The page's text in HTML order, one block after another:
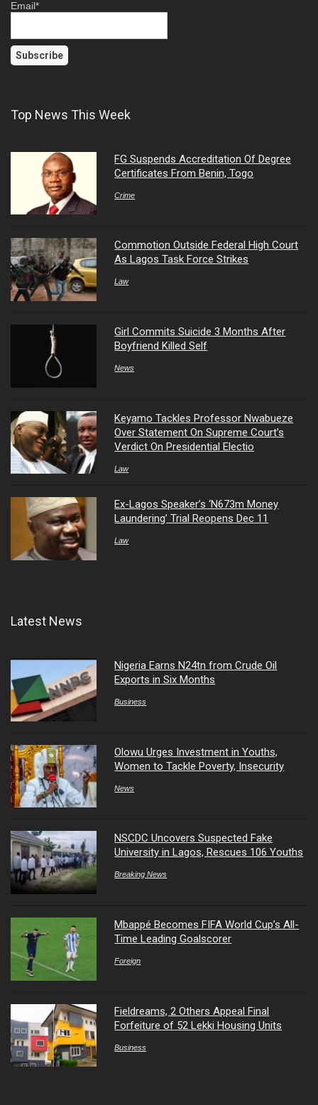
Email*
Top News This Week
FG Suspends Accreditation Of Degree
Certificates From Benin, Togo
Crime
Commotion Outside Federal High Court
As Lagos Task Force Strikes
Law
Girl Commits Suicide 3 Months After
Boyfriend Killed Self
News
Keyamo Tackles Professor Nwabueze
Over Statement On Supreme Court’s
Verdict On Presidential Electio
Law
Ex-Lagos Speaker’s ‘N673m Money
Laundering’ Trial Reopens Dec 11
Law
Latest News
Nigeria Earns N24tn from Crude Oil
Exports in Six Months
Business
Olowu Urges Investment in Youths,
Women to Tackle Poverty, Insecurity
News
NSCDC Uncovers Suspected Fake
University in Lagos, Rescues 106 Youths
Breaking News
Mbappé Becomes FIFA World Cup’s All-
Time Leading Goalscorer
Foreign
Fieldreams, 2 Others Appeal Final
Forfeiture of 52 Lekki Housing Units
Business